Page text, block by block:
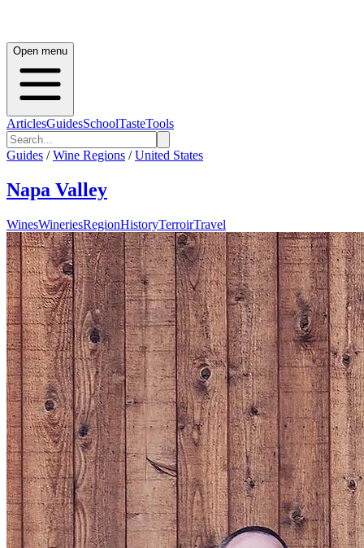
Open menu
ArticlesGuidesSchoolTasteTools
Guides / Wine Regions / United States
Napa Valley
WinesWineriesRegionHistoryTerroirTravel